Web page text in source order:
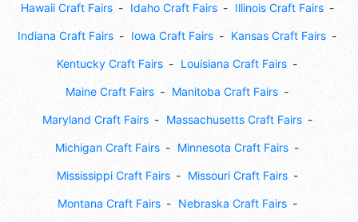
Hawaii Craft Fairs Idaho Craft Fairs Illinois Craft Fairs
Indiana Craft Fairs Iowa Craft Fairs Kansas Craft Fairs
Kentucky Craft Fairs Louisiana Craft Fairs
Maine Craft Fairs Manitoba Craft Fairs
Maryland Craft Fairs Massachusetts Craft Fairs
Michigan Craft Fairs Minnesota Craft Fairs
Mississippi Craft Fairs Missouri Craft Fairs
Montana Craft Fairs Nebraska Craft Fairs